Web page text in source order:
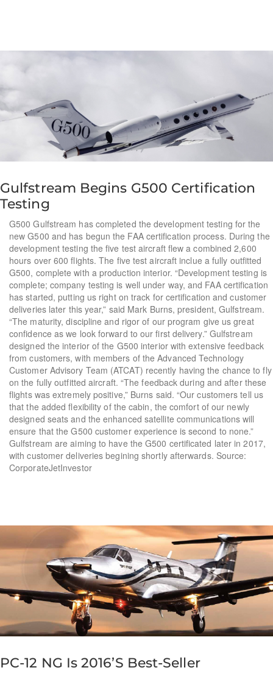
Gulfstream Begins G500 Certification
Testing
G500 Gulfstream has completed the development testing for the
new G500 and has begun the FAA certification process. During the
development testing the five test aircraft flew a combined 2,600
hours over 600 flights. The five test aircraft inclue a fully outfitted
G500, complete with a production interior. “Development testing is
complete; company testing is well under way, and FAA certification
has started, putting us right on track for certification and customer
deliveries later this year,” said Mark Burns, president, Gulfstream.
“The maturity, discipline and rigor of our program give us great
confidence as we look forward to our first delivery.” Gulfstream
designed the interior of the G500 interior with extensive feedback
from customers, with members of the Advanced Technology
Customer Advisory Team (ATCAT) recently having the chance to fly
on the fully outfitted aircraft. “The feedback during and after these
flights was extremely positive,” Burns said. “Our customers tell us
that the added flexibility of the cabin, the comfort of our newly
designed seats and the enhanced satellite communications will
ensure that the G500 customer experience is second to none.”
Gulfstream are aiming to have the G500 certificated later in 2017,
with customer deliveries begining shortly afterwards. Source:
CorporateJetInvestor
PC-12 NG Is 2016’s Best-Seller